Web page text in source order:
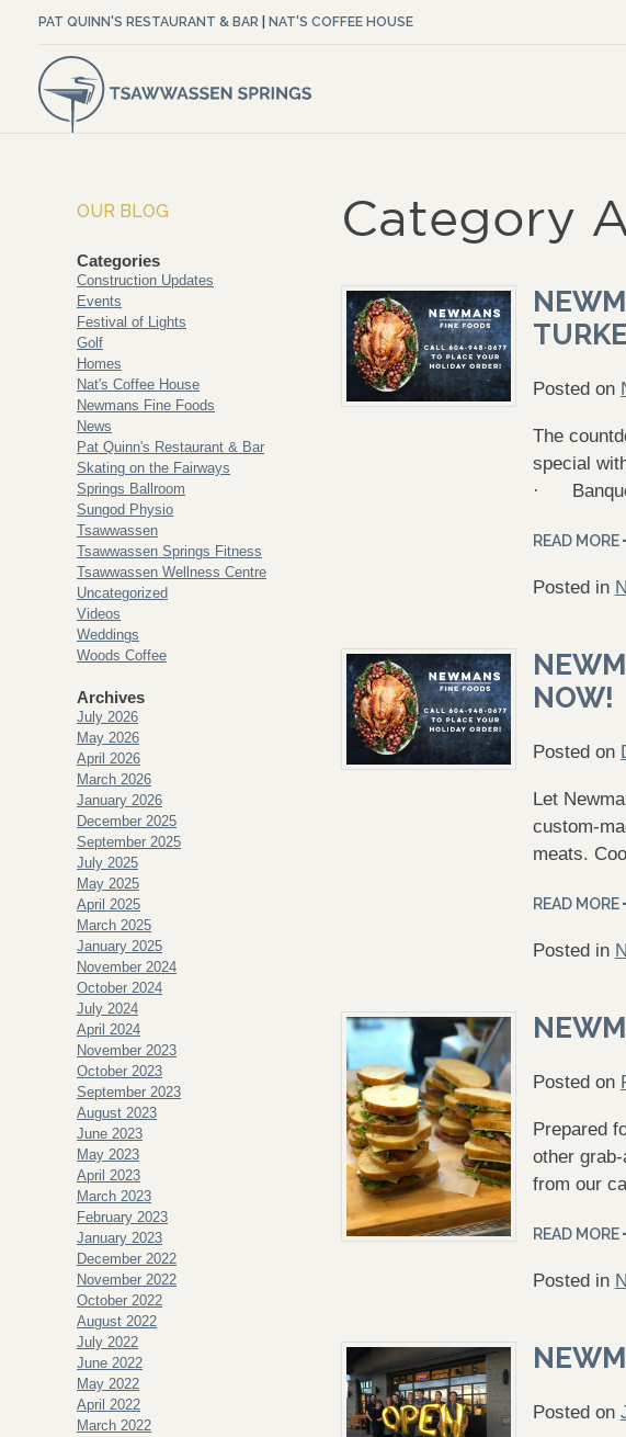
PAT QUINN'S RESTAURANT & BAR NAT'S COFFEE HOUSE
Category
Posted on
The
special
·
READ MORE
Posted in
NOW!
Posted on
Let
custom-
meats.
READ MORE
Posted in
Posted on
Prepared
other
from our
READ MORE
Posted in
Posted on
OUR BLOG
Categories
Construction Updates
Events
Festival of Lights
Golf
Homes
Nat's Coffee House
Newmans Fine Foods
News
Pat Quinn's Restaurant & Bar
Skating on the Fairways
Springs Ballroom
Sungod Physio
Tsawwassen
Tsawwassen Springs Fitness
Tsawwassen Wellness Centre
Uncategorized
Videos
Weddings
Woods Coffee
Archives
July 2026
May 2026
April 2026
March 2026
January 2026
December 2025
September 2025
July 2025
May 2025
April 2025
March 2025
January 2025
November 2024
October 2024
July 2024
April 2024
November 2023
October 2023
September 2023
August 2023
June 2023
May 2023
April 2023
March 2023
February 2023
January 2023
December 2022
November 2022
October 2022
August 2022
July 2022
June 2022
May 2022
April 2022
March 2022